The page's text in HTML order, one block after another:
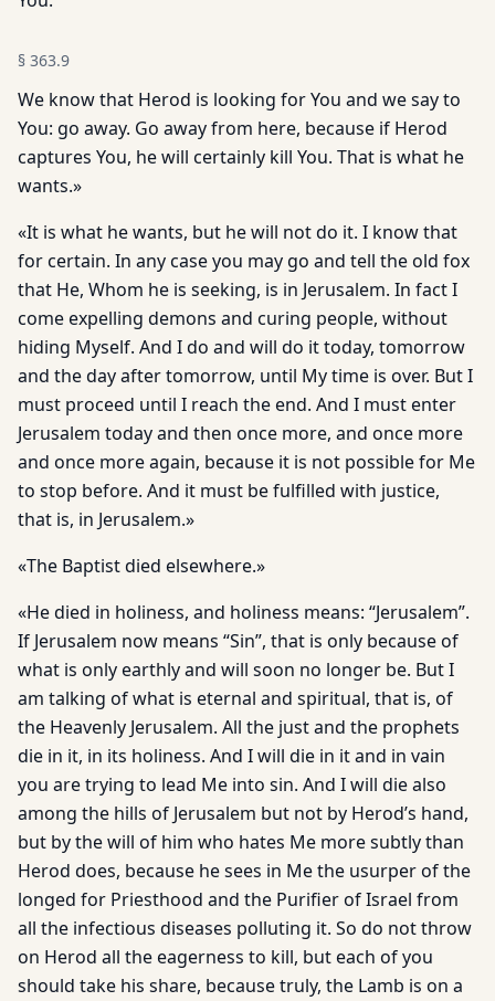
§ 363.9
We know that Herod is looking for You and we say to
You: go away. Go away from here, because if Herod
captures You, he will certainly kill You. That is what he
wants.»
«It is what he wants, but he will not do it. I know that
for certain. In any case you may go and tell the old fox
that He, Whom he is seeking, is in Jerusalem. In fact I
come expelling demons and curing people, without
hiding Myself. And I do and will do it today, tomorrow
and the day after tomorrow, until My time is over. But I
must proceed until I reach the end. And I must enter
Jerusalem today and then once more, and once more
and once more again, because it is not possible for Me
to stop before. And it must be fulfilled with justice,
that is, in Jerusalem.»
«The Baptist died elsewhere.»
«He died in holiness, and holiness means: “Jerusalem”.
If Jerusalem now means “Sin”, that is only because of
what is only earthly and will soon no longer be. But I
am talking of what is eternal and spiritual, that is, of
the Heavenly Jerusalem. All the just and the prophets
die in it, in its holiness. And I will die in it and in vain
you are trying to lead Me into sin. And I will die also
among the hills of Jerusalem but not by Herod’s hand,
but by the will of him who hates Me more subtly than
Herod does, because he sees in Me the usurper of the
longed for Priesthood and the Purifier of Israel from
all the infectious diseases polluting it. So do not throw
on Herod all the eagerness to kill, but each of you
should take his share, because truly, the Lamb is on a